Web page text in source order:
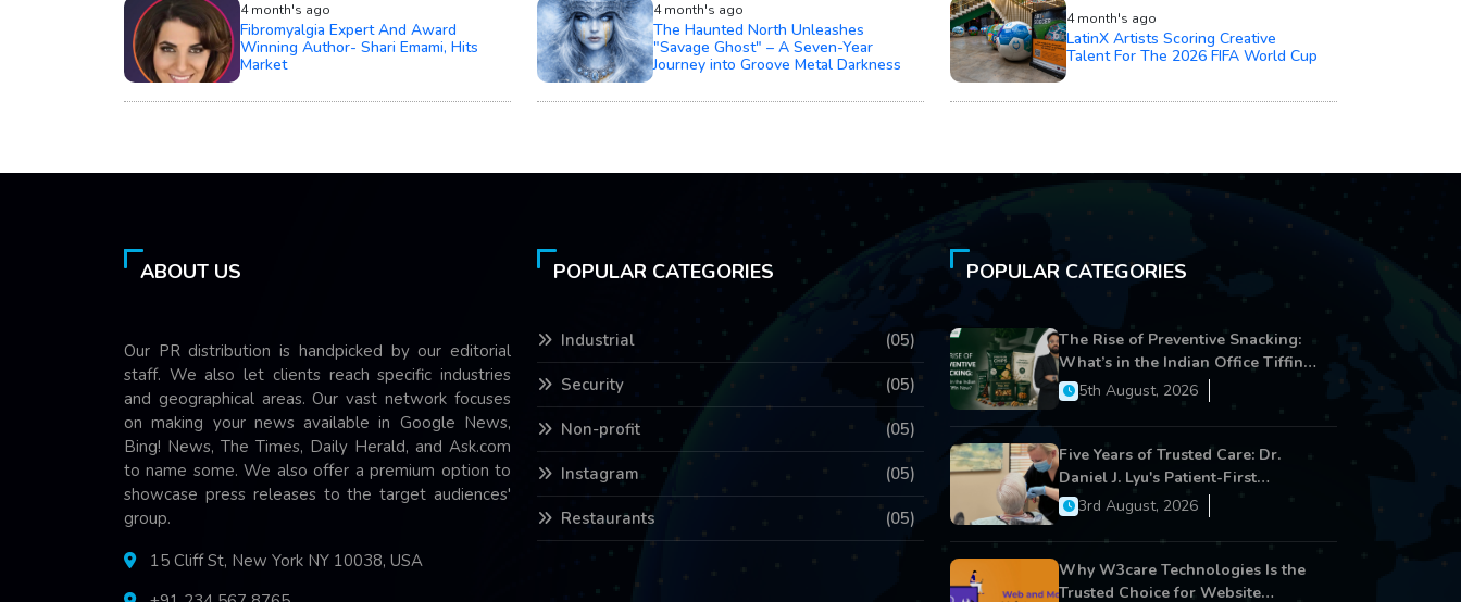
4 month's ago
Fibromyalgia Expert And Award
Winning Author- Shari Emami, Hits
Market
4 month's ago
The Haunted North Unleashes
"Savage Ghost" – A Seven-Year
Journey into Groove Metal Darkness
4 month's ago
LatinX Artists Scoring Creative
Talent For The 2026 FIFA World Cup
ABOUT US
Our PR distribution is handpicked by our editorial
staff. We also let clients reach specific industries
and geographical areas. Our vast network focuses
on making your news available in Google News,
Bing! News, The Times, Daily Herald, and Ask.com
to name some. We also offer a premium option to
showcase press releases to the target audiences'
group.
15 Cliff St, New York NY 10038, USA
POPULAR CATEGORIES
Industrial (05)
Security (05)
Non-profit (05)
Instagram (05)
Restaurants (05)
POPULAR CATEGORIES
The Rise of Preventive Snacking:
What’s in the Indian Office Tiffin
Now?5th August, 2026
Five Years of Trusted Care: Dr.
Daniel J. Lyu's Patient-First
Approach Strengthens Cereus
Dental Care
3rd August, 2026
Why W3care Technologies Is the
Trusted Choice for Website